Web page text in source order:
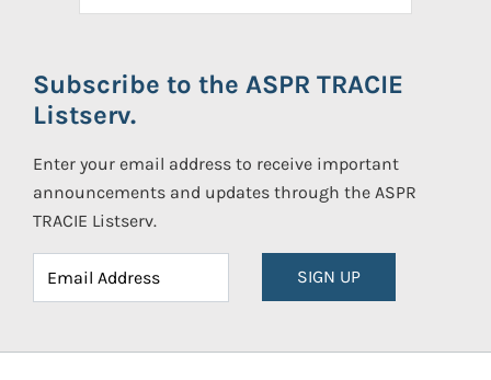
Subscribe to the ASPR TRACIE
Listserv.
Enter your email address to receive important
announcements and updates through the ASPR
TRACIE Listserv.
SIGN UP